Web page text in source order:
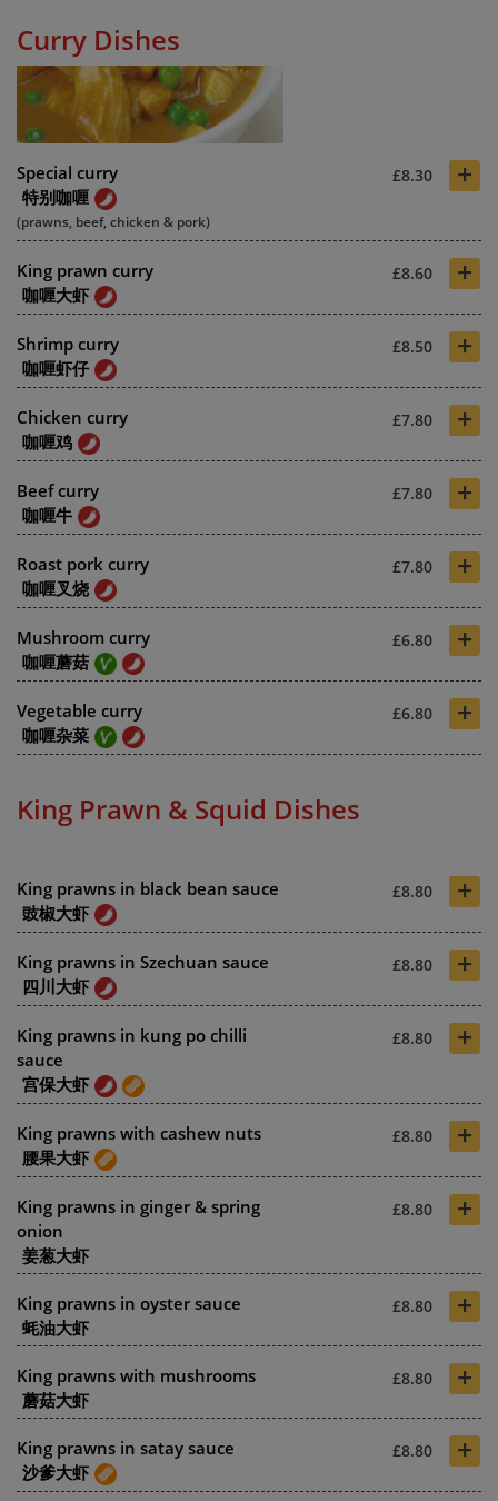
Curry Dishes
Special curry
特别咖喱
£8.30 +
(prawns, beef, chicken & pork)
King prawn curry
咖喱大虾
£8.60 +
Shrimp curry
咖喱虾仔
£8.50 +
Chicken curry
咖喱鸡
£7.80 +
Beef curry
咖喱牛
£7.80 +
Roast pork curry
咖喱叉烧
£7.80 +
Mushroom curry
咖喱蘑菇
£6.80 +
Vegetable curry
咖喱杂菜
£6.80 +
King Prawn & Squid Dishes
King prawns in black bean sauce
豉椒大虾
£8.80 +
King prawns in Szechuan sauce
四川大虾
£8.80 +
King prawns in kung po chilli
sauce
宫保大虾
£8.80 +
King prawns with cashew nuts
腰果大虾
£8.80 +
King prawns in ginger & spring
onion
姜葱大虾
£8.80 +
King prawns in oyster sauce
蚝油大虾
£8.80 +
King prawns with mushrooms
蘑菇大虾
£8.80 +
King prawns in satay sauce
沙爹大虾
£8.80 +